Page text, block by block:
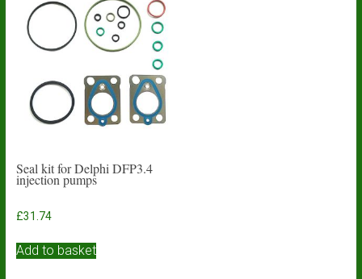
Seal kit for Delphi DFP3.4
injection pumps
£31.74
Add to basket